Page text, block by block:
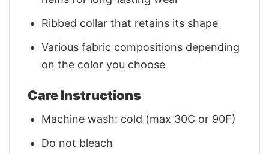
Ribbed collar that retains its shape
Various fabric compositions depending
on the color you choose
Care Instructions
Machine wash: cold (max 30C or 90F)
Do not bleach